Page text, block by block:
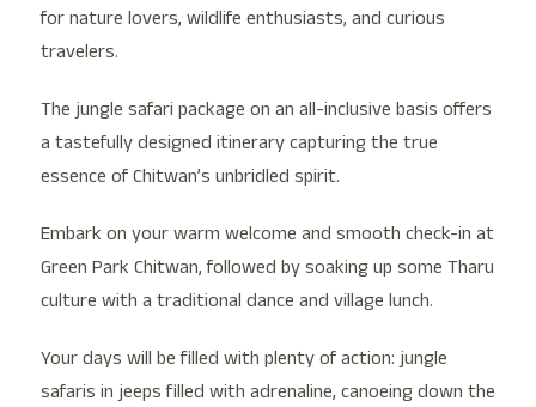
for nature lovers, wildlife enthusiasts, and curious
travelers.
The jungle safari package on an all-inclusive basis offers
a tastefully designed itinerary capturing the true
essence of Chitwan’s unbridled spirit.
Embark on your warm welcome and smooth check-in at
Green Park Chitwan, followed by soaking up some Tharu
culture with a traditional dance and village lunch.
Your days will be filled with plenty of action: jungle
safaris in jeeps filled with adrenaline, canoeing down the